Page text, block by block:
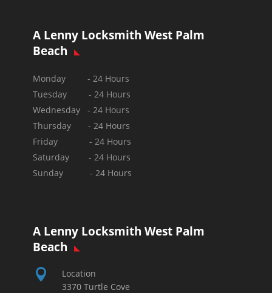
A Lenny Locksmith West Palm
Beach
Monday - 24 Hours
Tuesday - 24 Hours
Wednesday - 24 Hours
Thursday - 24 Hours
Friday - 24 Hours
Saturday - 24 Hours
Sunday - 24 Hours
A Lenny Locksmith West Palm
Beach

Location
3370 Turtle Cove